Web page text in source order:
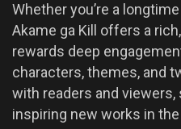
Whether you’re a
Akame ga Kill offers a
rewards deep
characters, themes, and
with readers and
inspiring new works in